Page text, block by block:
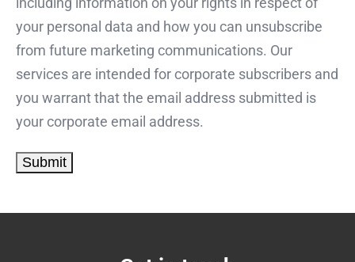
your personal data and how you can unsubscribe
from future marketing communications. Our
services are intended for corporate subscribers and
you warrant that the email address submitted is
your corporate email address.